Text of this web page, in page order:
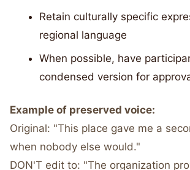
Retain culturally specific
regional language
When possible, have
condensed version for
Example of preserved voice:
Original: "This place gave me a
when nobody else would."
DON'T edit to: "The organization